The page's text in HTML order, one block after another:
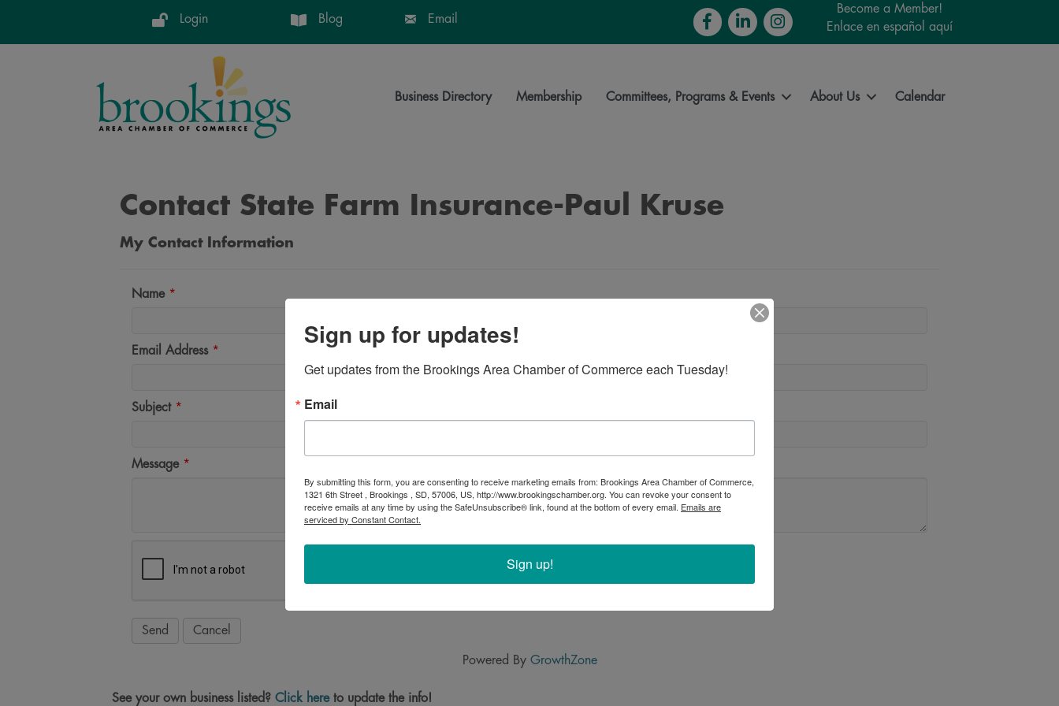
Login Blog Email FacebookLinkedInInstagram
Become a Member!
Enlace en español aquí
Business Directory Membership Committees, Programs & Events About Us Calendar
Contact State Farm Insurance-Paul Kruse
My Contact Information
Name *
Email Address *
Subject *
Message *
Powered By GrowthZone
See your own business listed? Click hereto update the info!
Sign up for updates!
Get updates from the Brookings Area Chamber of Commerce each Tuesday!
Email
By submitting this form, you are consenting to receive marketing emails from: Brookings Area Chamber of Commerce,
1321 6th Street , Brookings , SD, 57006, US, http://www.brookingschamber.org. You can revoke your consent to
receive emails at any time by using the SafeUnsubscribe® link, found at the bottom of every email. Emails are
serviced by Constant Contact.
Sign up!